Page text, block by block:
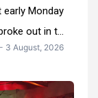
Monday
out in t...
3 August, 2026